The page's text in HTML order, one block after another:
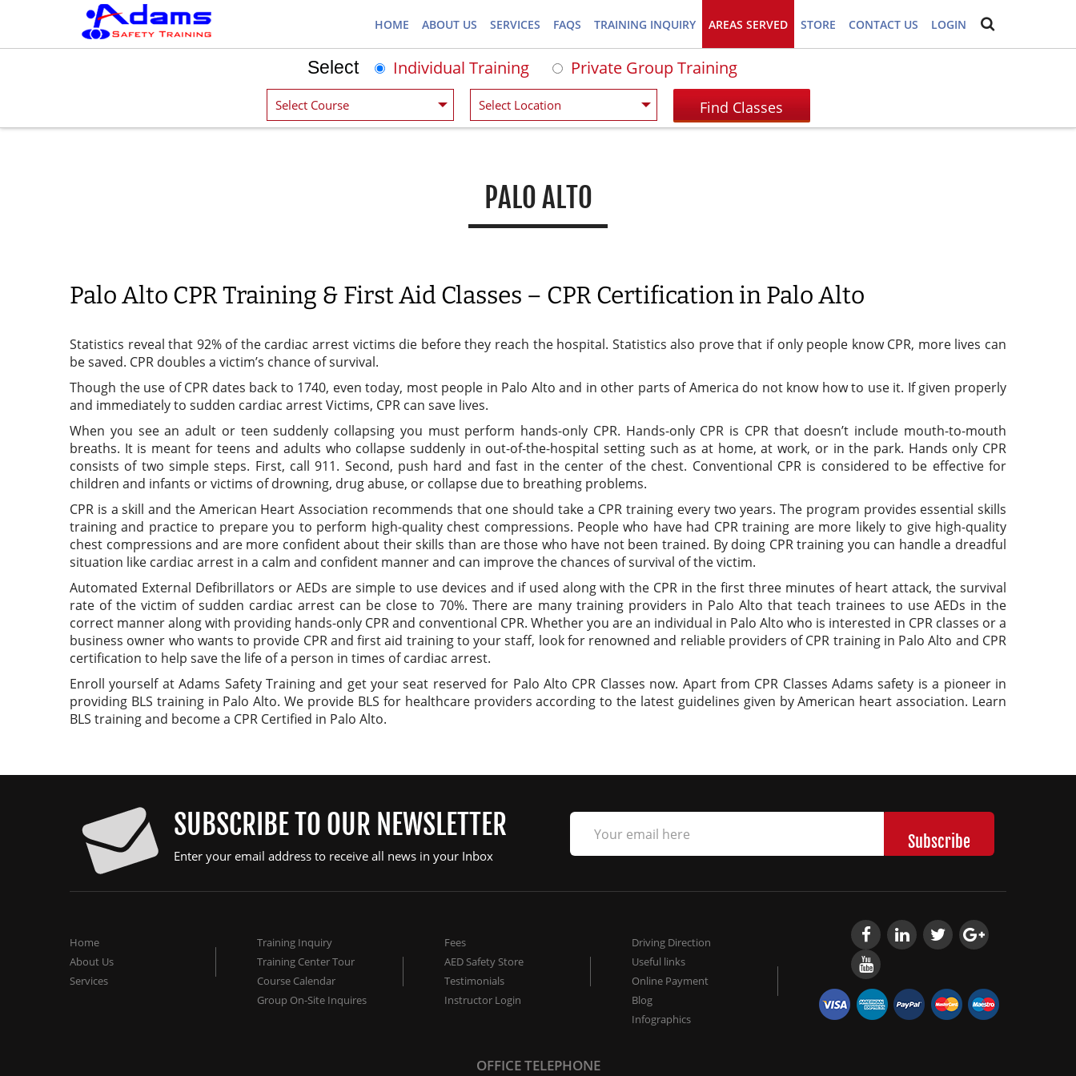
HOME ABOUT US SERVICES FAQS TRAINING INQUIRY AREAS SERVED STORE CONTACT US LOGIN
Select Individual Training Private Group Training
PALO ALTO
Palo Alto CPR Training & First Aid Classes – CPR Certification in Palo Alto
Statistics reveal that 92% of the cardiac arrest victims die before they reach the hospital. Statistics also prove that if only people know CPR, more lives can
be saved. CPR doubles a victim’s chance of survival.
Though the use of CPR dates back to 1740, even today, most people in Palo Alto and in other parts of America do not know how to use it. If given properly
and immediately to sudden cardiac arrest Victims, CPR can save lives.
When you see an adult or teen suddenly collapsing you must perform hands-only CPR. Hands-only CPR is CPR that doesn’t include mouth-to-mouth
breaths. It is meant for teens and adults who collapse suddenly in out-of-the-hospital setting such as at home, at work, or in the park. Hands only CPR
consists of two simple steps. First, call 911. Second, push hard and fast in the center of the chest. Conventional CPR is considered to be effective for
children and infants or victims of drowning, drug abuse, or collapse due to breathing problems.
CPR is a skill and the American Heart Association recommends that one should take a CPR training every two years. The program provides essential skills
training and practice to prepare you to perform high-quality chest compressions. People who have had CPR training are more likely to give high-quality
chest compressions and are more confident about their skills than are those who have not been trained. By doing CPR training you can handle a dreadful
situation like cardiac arrest in a calm and confident manner and can improve the chances of survival of the victim.
Automated External Defibrillators or AEDs are simple to use devices and if used along with the CPR in the first three minutes of heart attack, the survival
rate of the victim of sudden cardiac arrest can be close to 70%. There are many training providers in Palo Alto that teach trainees to use AEDs in the
correct manner along with providing hands-only CPR and conventional CPR. Whether you are an individual in Palo Alto who is interested in CPR classes or a
business owner who wants to provide CPR and first aid training to your staff, look for renowned and reliable providers of CPR training in Palo Alto and CPR
certification to help save the life of a person in times of cardiac arrest.
Enroll yourself at Adams Safety Training and get your seat reserved for Palo Alto CPR Classes now. Apart from CPR Classes Adams safety is a pioneer in
providing BLS training in Palo Alto. We provide BLS for healthcare providers according to the latest guidelines given by American heart association. Learn
BLS training and become a CPR Certified in Palo Alto.
SUBSCRIBE TO OUR NEWSLETTER
Enter your email address to receive all news in your Inbox
Home
About Us
Services
Training Inquiry
Training Center Tour
Course Calendar
Group On-Site Inquires
Fees
AED Safety Store
Testimonials
Instructor Login
Driving Direction
Useful links
Online Payment
Blog
Infographics
OFFICE TELEPHONE